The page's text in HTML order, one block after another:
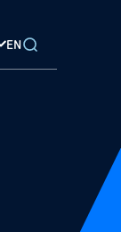
EN